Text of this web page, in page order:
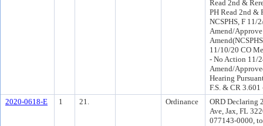
Read 2nd &
PH Read 2nd &
NCSPHS, F 11/
Amend/
11/10/20 CO
- No Action 11/
Amend/
Hearing
F.S. & CR
2020-0618-E
1 21. Ordinance
ORD Declaring
Ave, Jax, FL
077143-0000,